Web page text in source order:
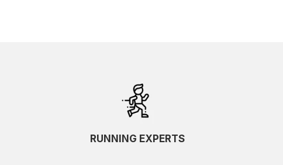
RUNNING EXPERTS